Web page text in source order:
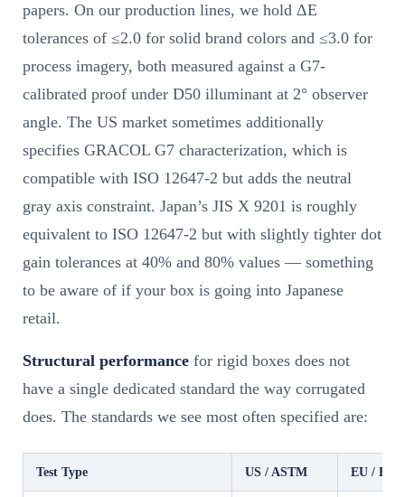
papers. On our production lines, we hold ΔE
tolerances of ≤2.0 for solid brand colors and ≤3.0 for
process imagery, both measured against a G7-
calibrated proof under D50 illuminant at 2° observer
angle. The US market sometimes additionally
specifies GRACOL G7 characterization, which is
compatible with ISO 12647-2 but adds the neutral
gray axis constraint. Japan’s JIS X 9201 is roughly
equivalent to ISO 12647-2 but with slightly tighter dot
gain tolerances at 40% and 80% values — something
to be aware of if your box is going into Japanese
retail.
Structural performance for rigid boxes does not
have a single dedicated standard the way corrugated
does. The standards we see most often specified are:
Test Type US / ASTM EU / EN